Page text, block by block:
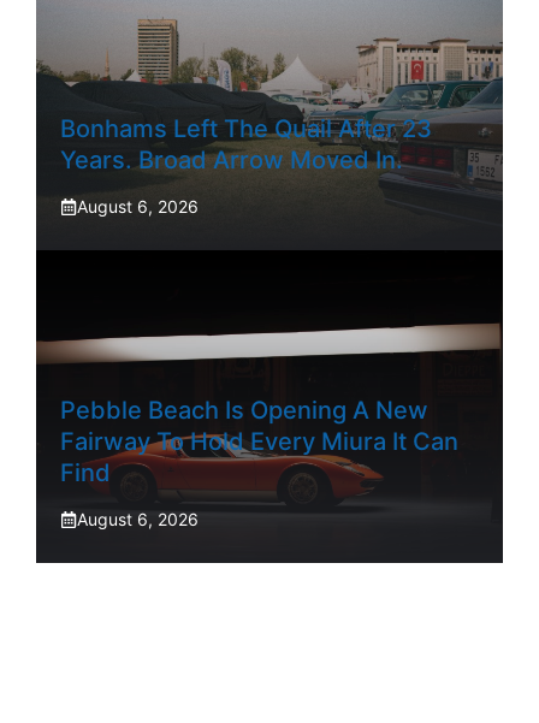
Bonhams Left The Quail After 23
Years. Broad Arrow Moved In.
August 6, 2026
Pebble Beach Is Opening A New
Fairway To Hold Every Miura It Can
Find
August 6, 2026